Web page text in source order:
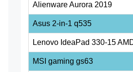
Alienware Aurora 2019
Asus 2-in-1 q535
Lenovo IdeaPad 330-15
MSI gaming gs63